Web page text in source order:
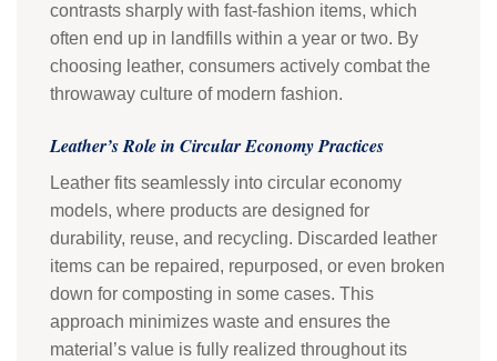
contrasts sharply with fast-fashion items, which
often end up in landfills within a year or two. By
choosing leather, consumers actively combat the
throwaway culture of modern fashion.
Leather’s Role in Circular Economy Practices
Leather fits seamlessly into circular economy
models, where products are designed for
durability, reuse, and recycling. Discarded leather
items can be repaired, repurposed, or even broken
down for composting in some cases. This
approach minimizes waste and ensures the
material’s value is fully realized throughout its